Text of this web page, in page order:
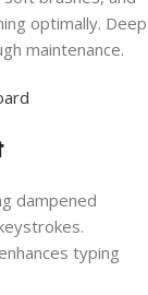
optimally. Deep
maintenance.
dampened
typing